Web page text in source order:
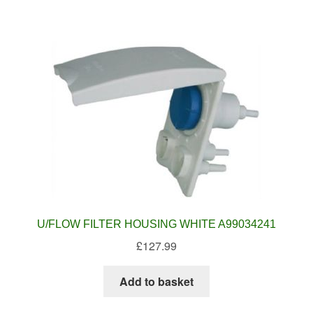
U/FLOW FILTER HOUSING WHITE A99034241
£127.99
Add to basket